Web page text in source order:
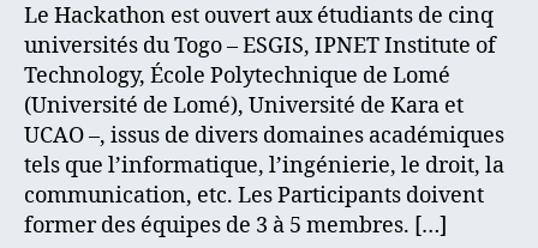
Le Hackathon est ouvert aux étudiants de cinq
universités du Togo – ESGIS, IPNET Institute of
Technology, École Polytechnique de Lomé
(Université de Lomé), Université de Kara et
UCAO –, issus de divers domaines académiques
tels que l’informatique, l’ingénierie, le droit, la
communication, etc. Les Participants doivent
former des équipes de 3 à 5 membres. […]